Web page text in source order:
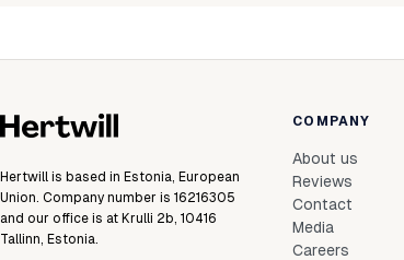
Hertwill is based in Estonia, European
Union. Company number is 16216305
and our office is at Krulli 2b, 10416
Tallinn, Estonia.
COMPANY
About us
Reviews
Contact
Media
Careers